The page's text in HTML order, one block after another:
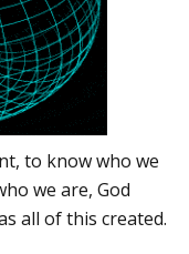
to know who we
we are, God
all of this created.